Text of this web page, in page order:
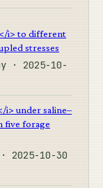
i> to different
stresses
· 2025-10-
i> under saline–
five forage
2025-10-30